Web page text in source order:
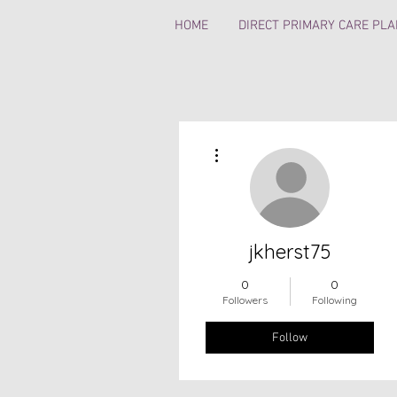
HOME DIRECT PRIMARY CARE
jkherst75
0
Followers
0
Following
Follow